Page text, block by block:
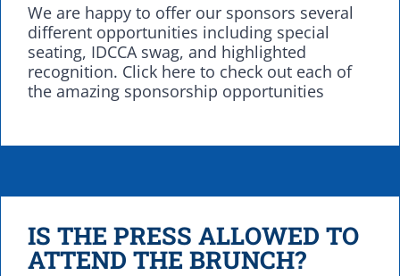
We are happy to offer our sponsors several
different opportunities including special
seating, IDCCA swag, and highlighted
recognition. Click here to check out each of
the amazing sponsorship opportunities
IS THE PRESS ALLOWED TO
ATTEND THE BRUNCH?